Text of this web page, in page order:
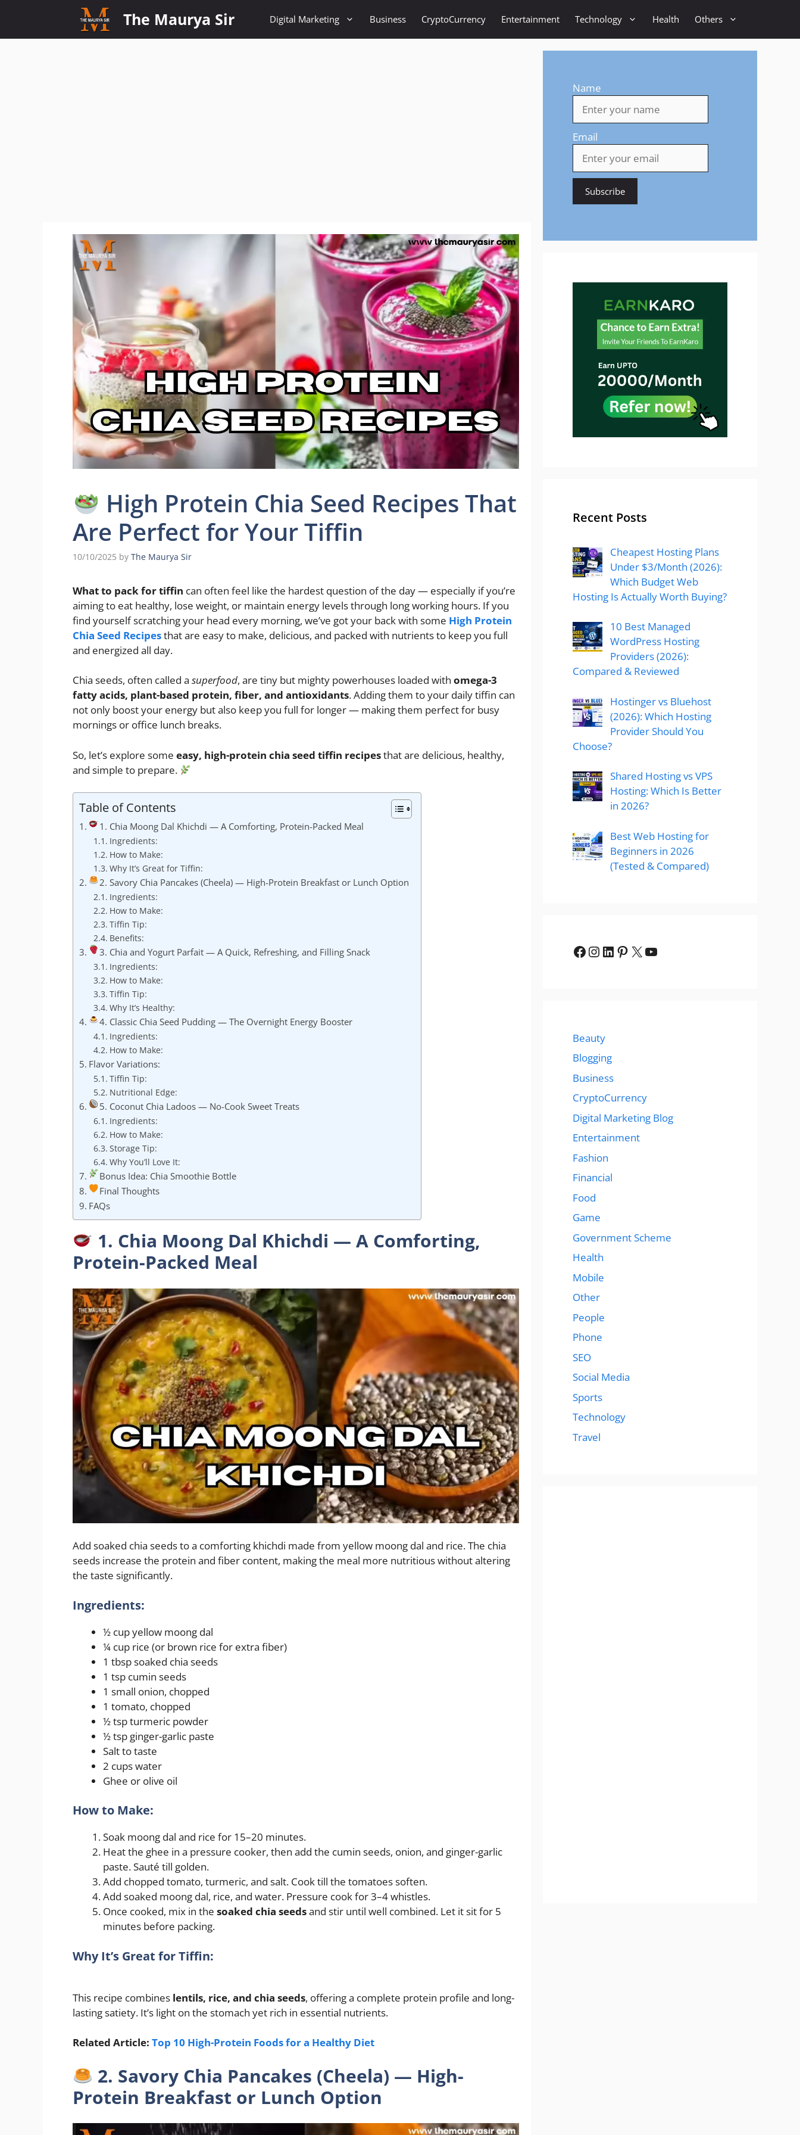
content
The Maurya Sir Digital Marketing Business CryptoCurrency Entertainment Technology Health Others
High Protein Chia Seed Recipes That
Are Perfect for Your Tiffin
10/10/2025 by The Maurya Sir
What to pack for tiffin can often feel like the hardest question of the day — especially if you’re
aiming to eat healthy, lose weight, or maintain energy levels through long working hours. If you
find yourself scratching your head every morning, we’ve got your back with some High Protein
Chia Seed Recipesthat are easy to make, delicious, and packed with nutrients to keep you full
and energized all day.
Chia seeds, often called a superfood, are tiny but mighty powerhouses loaded with omega-3
fatty acids, plant-based protein, fiber, and antioxidants. Adding them to your daily tiffin can
not only boost your energy but also keep you full for longer — making them perfect for busy
mornings or office lunch breaks.
So, let’s explore some easy, high-protein chia seed tiffin recipesthat are delicious, healthy,
and simple to prepare.
Table of Contents
1. Chia Moong Dal Khichdi — A Comforting, Protein-Packed Meal
Ingredients:
How to Make:
Why It’s Great for Tiffin:
2. Savory Chia Pancakes (Cheela) — High-Protein Breakfast or Lunch Option
Ingredients:
How to Make:
Tiffin Tip:
Benefits:
3. Chia and Yogurt Parfait — A Quick, Refreshing, and Filling Snack
Ingredients:
How to Make:
Tiffin Tip:
Why It’s Healthy:
4. Classic Chia Seed Pudding — The Overnight Energy Booster
Ingredients:
How to Make:
Flavor Variations:
Tiffin Tip:
Nutritional Edge:
5. Coconut Chia Ladoos — No-Cook Sweet Treats
Ingredients:
How to Make:
Storage Tip:
Why You’ll Love It:
Bonus Idea: Chia Smoothie Bottle
Final Thoughts
FAQs
1. Chia Moong Dal Khichdi — A Comforting,
Protein-Packed Meal
Add soaked chia seeds to a comforting khichdi made from yellow moong dal and rice. The chia
seeds increase the protein and fiber content, making the meal more nutritious without altering
the taste significantly.
Ingredients:
½ cup yellow moong dal
¼ cup rice (or brown rice for extra fiber)
1 tbsp soaked chia seeds
1 tsp cumin seeds
1 small onion, chopped
1 tomato, chopped
½ tsp turmeric powder
½ tsp ginger-garlic paste
Salt to taste
2 cups water
Ghee or olive oil
How to Make:
Soak moong dal and rice for 15–20 minutes.
Heat the ghee in a pressure cooker, then add the cumin seeds, onion, and ginger-garlic
paste. Sauté till golden.
Add chopped tomato, turmeric, and salt. Cook till the tomatoes soften.
Add soaked moong dal, rice, and water. Pressure cook for 3–4 whistles.
Once cooked, mix in the soaked chia seedsand stir until well combined. Let it sit for 5
minutes before packing.
Why It’s Great for Tiffin:
This recipe combines lentils, rice, and chia seeds, offering a complete protein profile and long-
lasting satiety. It’s light on the stomach yet rich in essential nutrients.
Related Article: Top 10 High-Protein Foods for a Healthy Diet
2. Savory Chia Pancakes (Cheela) — High-
Protein Breakfast or Lunch Option
Name
Email
Recent Posts
Cheapest Hosting Plans
Under $3/Month (2026):
Which Budget Web
Hosting Is Actually Worth Buying?
10 Best Managed
WordPress Hosting
Providers (2026):
Compared & Reviewed
Hostinger vs Bluehost
(2026): Which Hosting
Provider Should You
Choose?
Shared Hosting vs VPS
Hosting: Which Is Better
in 2026?
Best Web Hosting for
Beginners in 2026
(Tested & Compared)
Facebook
Instagram
LinkedIn
Pinterest
X YouTube
Beauty
Blogging
Business
CryptoCurrency
Digital Marketing Blog
Entertainment
Fashion
Financial
Food
Game
Government Scheme
Health
Mobile
Other
People
Phone
SEO
Social Media
Sports
Technology
Travel